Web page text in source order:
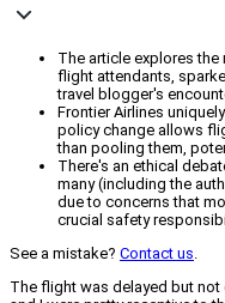
The article explores
flight attendants,
travel blogger's
Frontier Airlines
policy change allows
than pooling them,
There's an ethical
many (including the
due to concerns that
crucial safety
See a mistake? Contact us.
The flight was delayed but